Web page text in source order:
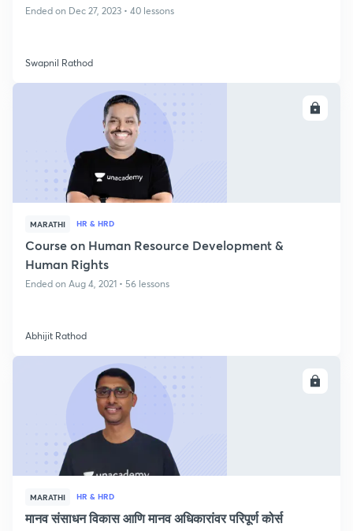
Ended on Dec 27, 2023 • 40 lessons
Swapnil Rathod
MARATHI HR & HRD
Course on Human Resource Development &
Human Rights
Ended on Aug 4, 2021 • 56 lessons
Abhijit Rathod
MARATHI HR & HRD
मानव संसाधन विकास आणि मानव अधिकारांवर परिपूर्ण कोर्स